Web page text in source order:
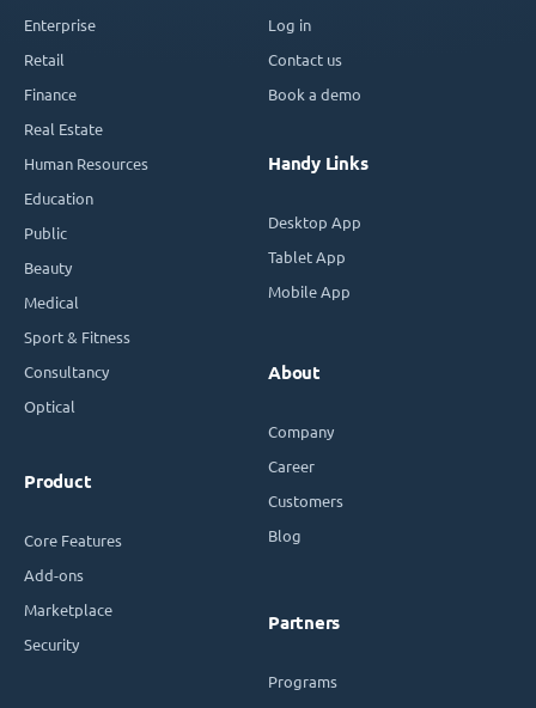
Enterprise
Retail
Finance
Real Estate
Human Resources
Education
Public
Beauty
Medical
Sport & Fitness
Consultancy
Optical
Product
Core Features
Add-ons
Marketplace
Security
Log in
Contact us
Book a demo
Handy Links
Desktop App
Tablet App
Mobile App
About
Company
Career
Customers
Blog
Partners
Programs